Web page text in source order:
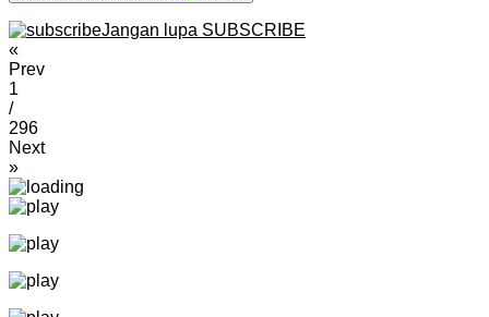
Jangan lupa SUBSCRIBE
«
Prev
1
/
296
Next
»